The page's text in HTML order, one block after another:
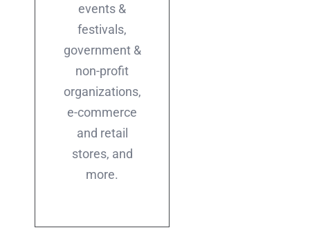
events &
festivals,
government &
non-profit
organizations,
e-commerce
and retail
stores, and
more.